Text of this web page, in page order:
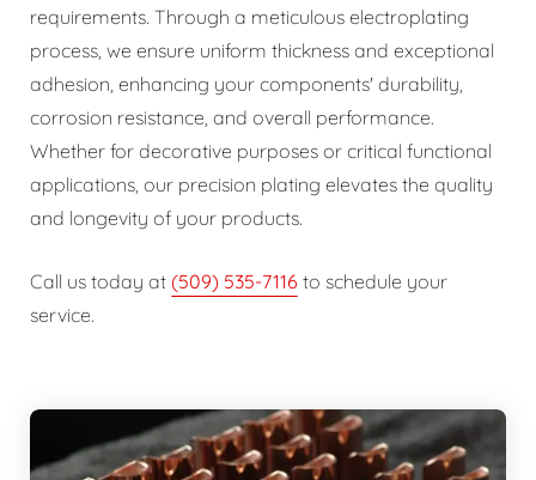
requirements. Through a meticulous electroplating
process, we ensure uniform thickness and exceptional
adhesion, enhancing your components' durability,
corrosion resistance, and overall performance.
Whether for decorative purposes or critical functional
applications, our precision plating elevates the quality
and longevity of your products.
Call us today at (509) 535-7116 to schedule your
service.